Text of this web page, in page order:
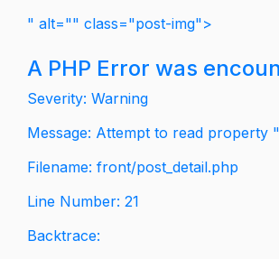
" alt="" class="post-img">
A PHP Error was
Severity: Warning
Message: Attempt to read property
Filename: front/post_detail.php
Line Number: 21
Backtrace: